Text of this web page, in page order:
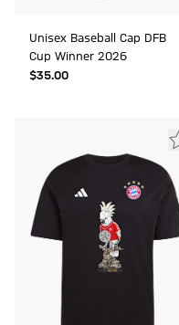
Unisex Baseball Cap DFB
Cup Winner 2026
$‌35.00